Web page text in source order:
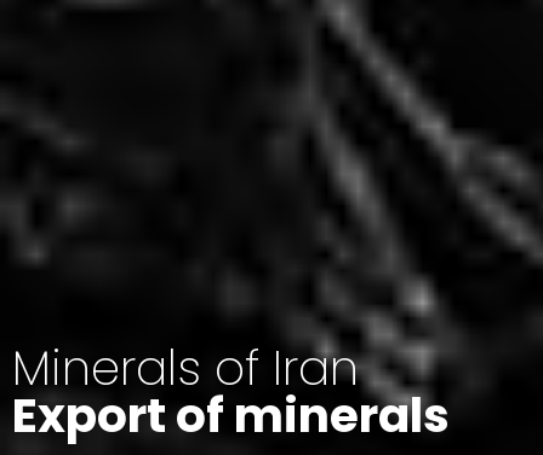
Minerals of Iran
Export of minerals